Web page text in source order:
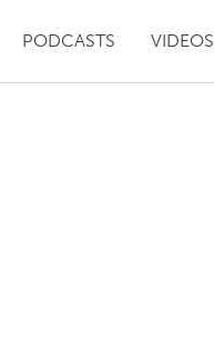
PODCASTS VIDEOS